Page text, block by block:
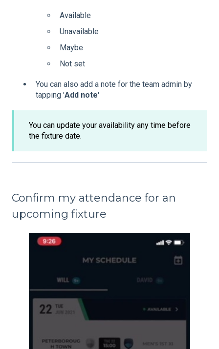
Available
Unavailable
Maybe
Not set
You can also add a note for the team admin by
tapping 'Add note'
You can update your availability any time before
the fixture date.
Confirm my attendance for an
upcoming fixture